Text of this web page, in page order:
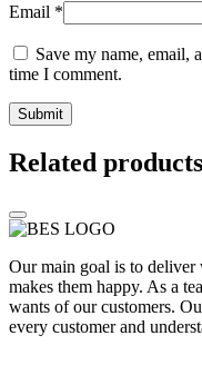
Email *
Save my name, email,
time I comment.
Related products
Our main goal is to deliver
makes them happy. As a
wants of our customers.
every customer and